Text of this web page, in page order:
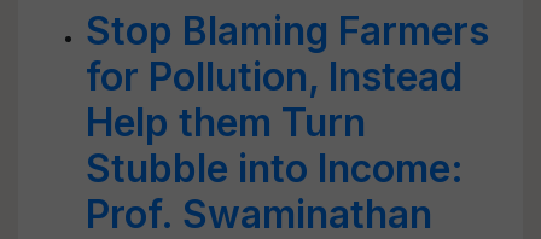
Stop Blaming Farmers
for Pollution, Instead
Help them Turn
Stubble into Income:
Prof. Swaminathan